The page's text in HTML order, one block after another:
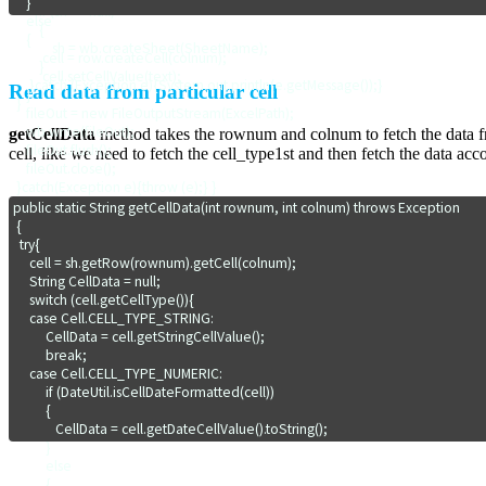
        if (sh == null)
     }catch (Exception e){System.out.println(e.getMessage());}
}
    else
    }
    wb.write(fileOut);
    fileOut.flush();
Read data from particular cell
getCellData method takes the rownum and colnum to fetch the data
cell, like we need to fetch the cell_type1st and then fetch the data
public static String getCellData(int rownum, int colnum) throws Exception
  try{
          }